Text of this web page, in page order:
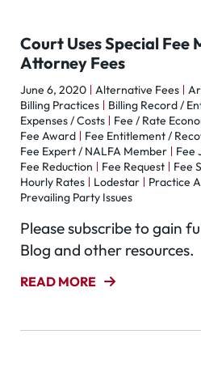
Court Uses Special Fee
Attorney Fees
June 6, 2020 Alternative Fees
Billing Practices
Billing Record /
Expenses / Costs
Fee / Rate
Fee Award
Fee Entitlement /
Fee Expert / NALFA Member
Fee
Fee Reduction
Fee Request Fee
Hourly Rates
Lodestar
Practice
Prevailing Party Issues
Please subscribe to gain
Blog and other resources.
READ MORE